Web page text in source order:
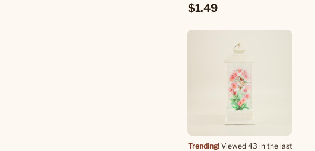
$1.49
Trending! Viewed 43 in the last